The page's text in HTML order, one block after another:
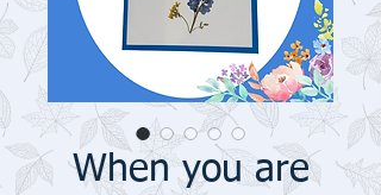
When you are